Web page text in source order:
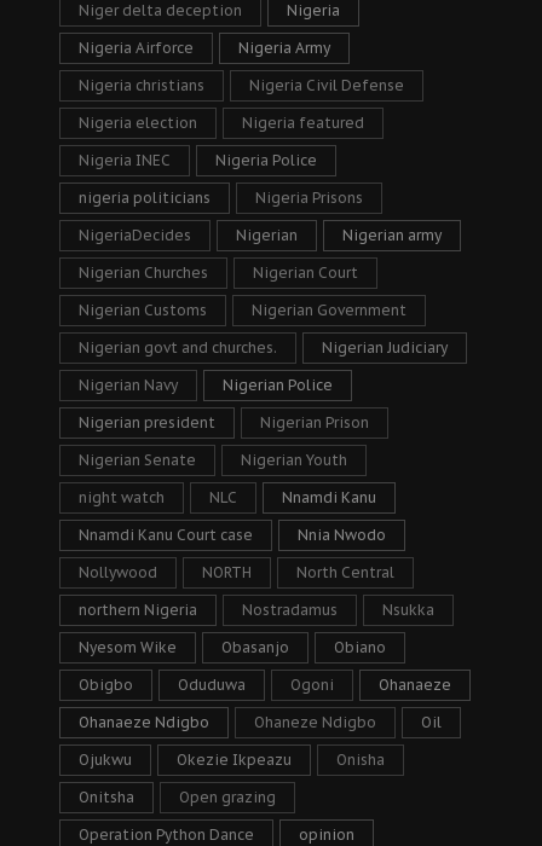
Niger delta deception Nigeria
Nigeria Airforce Nigeria Army
Nigeria christians Nigeria Civil Defense
Nigeria election Nigeria featured
Nigeria INEC Nigeria Police
nigeria politicians Nigeria Prisons
NigeriaDecides Nigerian Nigerian army
Nigerian Churches Nigerian Court
Nigerian Customs Nigerian Government
Nigerian govt and churches. Nigerian Judiciary
Nigerian Navy Nigerian Police
Nigerian president Nigerian Prison
Nigerian Senate Nigerian Youth
night watch NLC Nnamdi Kanu
Nnamdi Kanu Court case Nnia Nwodo
Nollywood NORTH North Central
northern Nigeria Nostradamus Nsukka
Nyesom Wike Obasanjo Obiano
Obigbo Oduduwa Ogoni Ohanaeze
Ohanaeze Ndigbo Ohaneze Ndigbo Oil
Ojukwu Okezie Ikpeazu Onisha
Onitsha Open grazing
Operation Python Dance opinion